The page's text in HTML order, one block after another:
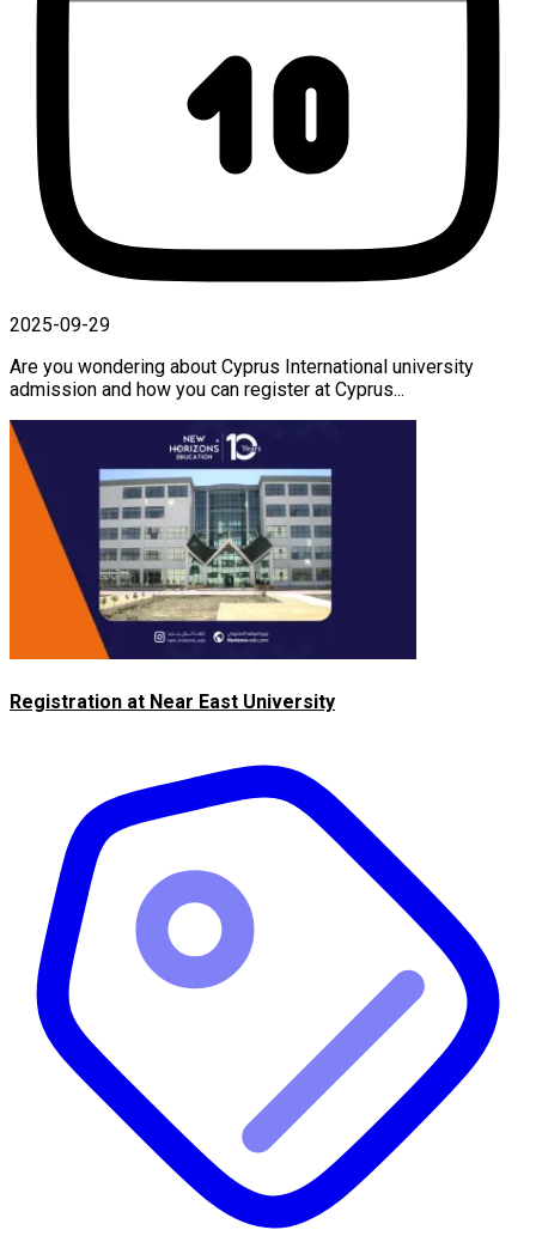
2025-09-29
Are you wondering about Cyprus International university
admission and how you can register at Cyprus...
Registration at Near East University